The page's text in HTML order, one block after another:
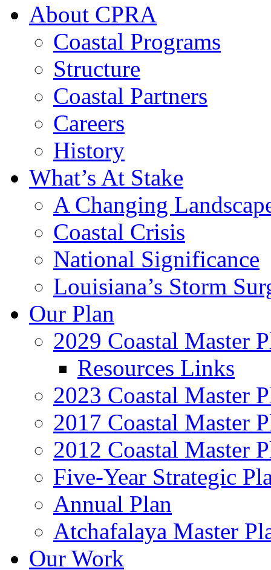
About CPRA
Coastal Programs
Structure
Coastal Partners
Careers
History
What’s At Stake
A Changing
Coastal Crisis
National Significance
Louisiana’s Storm
Our Plan
2029 Coastal Master
Resources Links
2023 Coastal Master
2017 Coastal Master
2012 Coastal Master
Five-Year Strategic
Annual Plan
Atchafalaya Master
Our Work